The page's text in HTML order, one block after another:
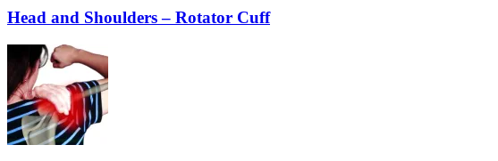
Head and Shoulders – Rotator Cuff